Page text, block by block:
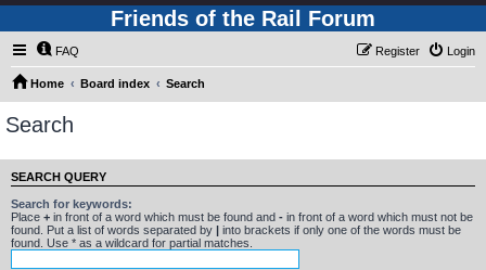
Friends of the Rail Forum
FAQ Login
Register
Home Board index Search
Search
SEARCH QUERY
Search for keywords:
Place + in front of a word which must be found and - in front of a word which must not be
found. Put a list of words separated by | into brackets if only one of the words must be
found. Use * as a wildcard for partial matches.